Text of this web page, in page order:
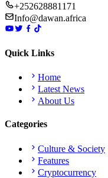
+252628881171
Info@dawan.africa
Quick Links
Home
Latest News
About Us
Categories
Culture & Society
Features
Cryptocurrency